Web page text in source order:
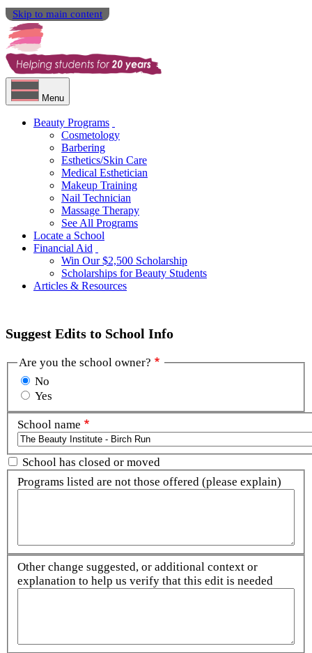
Skip to main content
Menu
Beauty Programs
Cosmetology
Barbering
Esthetics/Skin Care
Medical Esthetician
Makeup Training
Nail Technician
Massage Therapy
See All Programs
Locate a School
Financial Aid
Win Our $2,500 Scholarship
Scholarships for Beauty Students
Articles & Resources
Suggest Edits to School Info
Are you the school owner?
No
Yes
School name
School has closed or moved
Programs listed are not those offered (please explain)
Other change suggested, or additional context or
explanation to help us verify that this edit is needed